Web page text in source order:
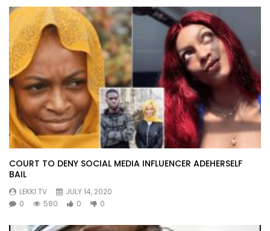
COURT TO DENY SOCIAL MEDIA INFLUENCER ADEHERSELF
BAIL
LEKKI TV
JULY 14, 2020
0
580 0 0